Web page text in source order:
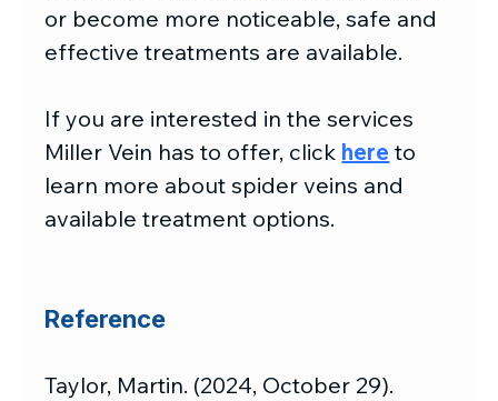
or become more noticeable, safe and
effective treatments are available.
If you are interested in the services
Miller Vein has to offer, click here to
learn more about spider veins and
available treatment options.
Reference
Taylor, Martin. (2024, October 29).